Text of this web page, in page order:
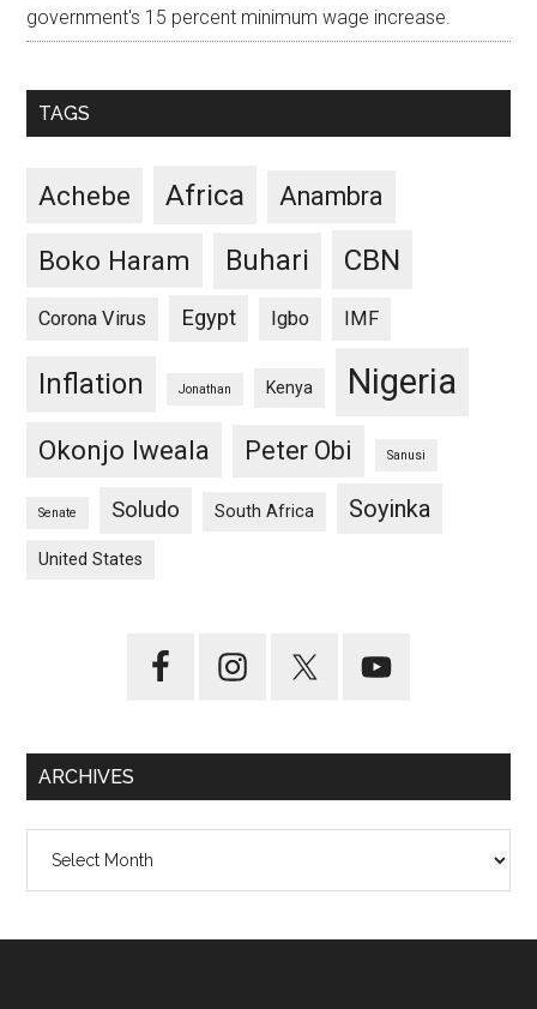
government's 15 percent minimum wage increase.
TAGS
Achebe Africa Anambra
Boko Haram Buhari CBN
Corona Virus Egypt Igbo IMF
Inflation Jonathan Kenya Nigeria
Okonjo Iweala Peter Obi Sanusi
Senate Soludo South Africa Soyinka
United States
ARCHIVES